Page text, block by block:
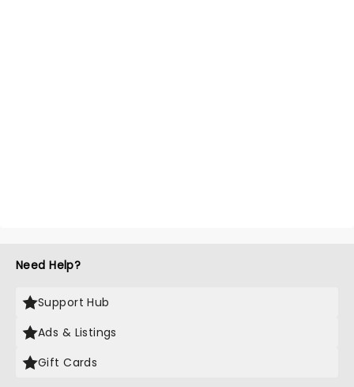
Need Help?
Support Hub
Ads & Listings
Gift Cards